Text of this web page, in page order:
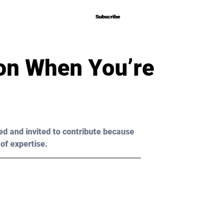
Subscribe
Subscribe
When You’re
and invited to contribute because
expertise.